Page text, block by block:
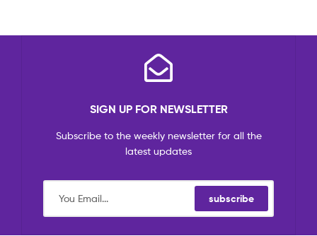
SIGN UP FOR NEWSLETTER
Subscribe to the weekly newsletter for all the
latest updates
subscribe